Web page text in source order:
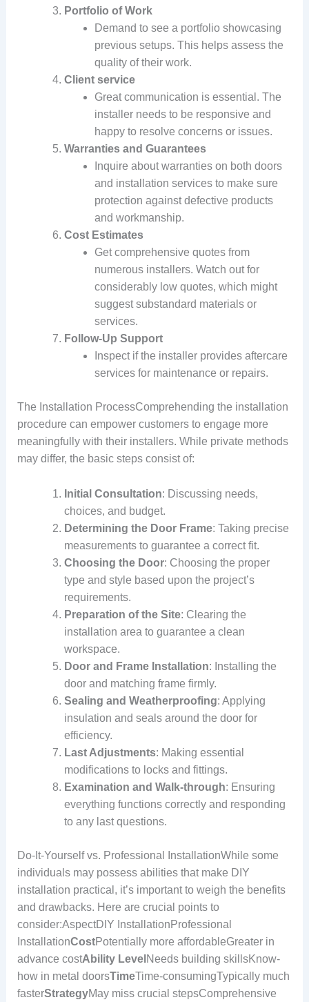
Portfolio of Work
Demand to see a portfolio showcasing
previous setups. This helps assess the
quality of their work.
Client service
Great communication is essential. The
installer needs to be responsive and
happy to resolve concerns or issues.
Warranties and Guarantees
Inquire about warranties on both doors
and installation services to make sure
protection against defective products
and workmanship.
Cost Estimates
Get comprehensive quotes from
numerous installers. Watch out for
considerably low quotes, which might
suggest substandard materials or
services.
Follow-Up Support
Inspect if the installer provides aftercare
services for maintenance or repairs.
The Installation ProcessComprehending the installation
procedure can empower customers to engage more
meaningfully with their installers. While private methods
may differ, the basic steps consist of:
Initial Consultation: Discussing needs,
choices, and budget.
Determining the Door Frame: Taking precise
measurements to guarantee a correct fit.
Choosing the Door: Choosing the proper
type and style based upon the project’s
requirements.
Preparation of the Site: Clearing the
installation area to guarantee a clean
workspace.
Door and Frame Installation: Installing the
door and matching frame firmly.
Sealing and Weatherproofing: Applying
insulation and seals around the door for
efficiency.
Last Adjustments: Making essential
modifications to locks and fittings.
Examination and Walk-through: Ensuring
everything functions correctly and responding
to any last questions.
Do-It-Yourself vs. Professional InstallationWhile some
individuals may possess abilities that make DIY
installation practical, it’s important to weigh the benefits
and drawbacks. Here are crucial points to
consider:AspectDIY InstallationProfessional
InstallationCostPotentially more affordableGreater in
advance costAbility Level Needs building skillsKnow-
how in metal doorsTimeTime-consumingTypically much
fasterStrategyMay miss crucial stepsComprehensive